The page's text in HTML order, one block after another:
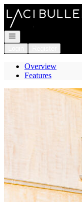
Go to: Homepage
Open navigation
Overview
Features